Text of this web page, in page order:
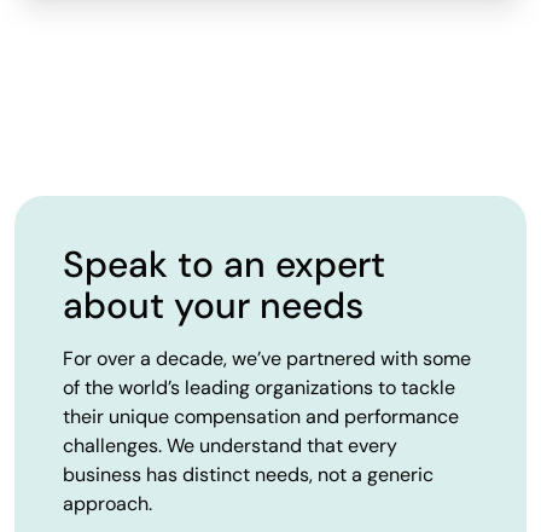
Speak to an expert
about your needs
For over a decade, we’ve partnered with some
of the world’s leading organizations to tackle
their unique compensation and performance
challenges. We understand that every
business has distinct needs, not a generic
approach.